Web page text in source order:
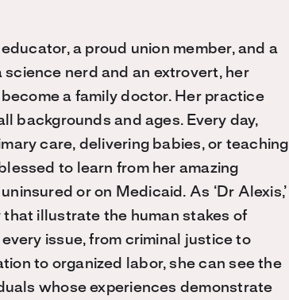
a proud union member, and a
nerd and an extrovert, her
a family doctor. Her practice
backgrounds and ages. Every day,
care, delivering babies, or teaching
to learn from her amazing
or on Medicaid. As ‘Dr Alexis,’
illustrate the human stakes of
issue, from criminal justice to
to organized labor, she can see the
whose experiences demonstrate